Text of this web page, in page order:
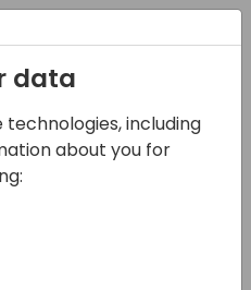
& 3PL -
data
including
about you for